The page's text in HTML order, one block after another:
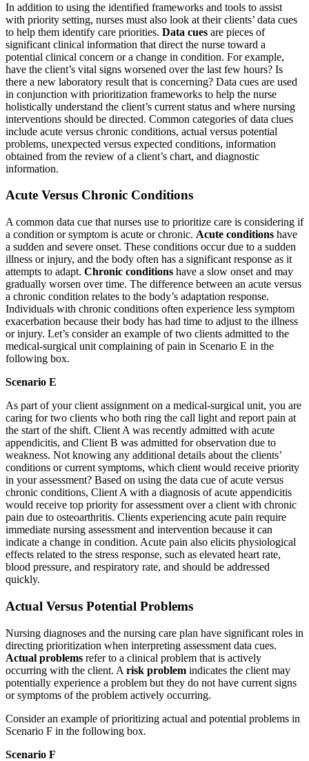
In addition to using the identified frameworks and tools to assist
with priority setting, nurses must also look at their clients’ data cues
to help them identify care priorities. Data cues are pieces of
significant clinical information that direct the nurse toward a
potential clinical concern or a change in condition. For example,
have the client’s vital signs worsened over the last few hours? Is
there a new laboratory result that is concerning? Data cues are used
in conjunction with prioritization frameworks to help the nurse
holistically understand the client’s current status and where nursing
interventions should be directed. Common categories of data clues
include acute versus chronic conditions, actual versus potential
problems, unexpected versus expected conditions, information
obtained from the review of a client’s chart, and diagnostic
information.
Acute Versus Chronic Conditions
A common data cue that nurses use to prioritize care is considering if
a condition or symptom is acute or chronic. Acute conditions have
a sudden and severe onset. These conditions occur due to a sudden
illness or injury, and the body often has a significant response as it
attempts to adapt. Chronic conditions have a slow onset and may
gradually worsen over time. The difference between an acute versus
a chronic condition relates to the body’s adaptation response.
Individuals with chronic conditions often experience less symptom
exacerbation because their body has had time to adjust to the illness
or injury. Let’s consider an example of two clients admitted to the
medical-surgical unit complaining of pain in Scenario E in the
following box.
Scenario E
As part of your client assignment on a medical-surgical unit, you are
caring for two clients who both ring the call light and report pain at
the start of the shift. Client A was recently admitted with acute
appendicitis, and Client B was admitted for observation due to
weakness. Not knowing any additional details about the clients’
conditions or current symptoms, which client would receive priority
in your assessment? Based on using the data cue of acute versus
chronic conditions, Client A with a diagnosis of acute appendicitis
would receive top priority for assessment over a client with chronic
pain due to osteoarthritis. Clients experiencing acute pain require
immediate nursing assessment and intervention because it can
indicate a change in condition. Acute pain also elicits physiological
effects related to the stress response, such as elevated heart rate,
blood pressure, and respiratory rate, and should be addressed
quickly.
Actual Versus Potential Problems
Nursing diagnoses and the nursing care plan have significant roles in
directing prioritization when interpreting assessment data cues.
Actual problems refer to a clinical problem that is actively
occurring with the client. A risk problem indicates the client may
potentially experience a problem but they do not have current signs
or symptoms of the problem actively occurring.
Consider an example of prioritizing actual and potential problems in
Scenario F in the following box.
Scenario F